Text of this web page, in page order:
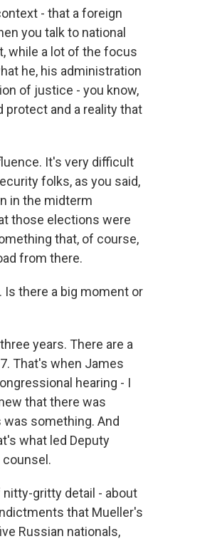
- that a foreign
you talk to national
while a lot of the focus
he, his administration
of justice - you know,
protect and a reality that
It's very difficult
folks, as you said,
in the midterm
those elections were
that, of course,
from there.
Is there a big moment or
years. There are a
That's when James
hearing - I
that there was
something. And
what led Deputy
counsel.
nitty-gritty detail - about
that Mueller's
Russian nationals,